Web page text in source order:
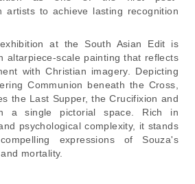
artists to achieve lasting recognition
at the South Asian Edit is
altarpiece-scale painting that reflects
with Christian imagery. Depicting
Communion beneath the Cross,
the Last Supper, the Crucifixion and
a single pictorial space. Rich in
psychological complexity, it stands
expressions of Souza's
mortality.